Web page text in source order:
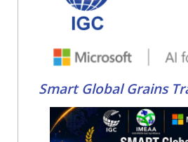
Smart Global Grains